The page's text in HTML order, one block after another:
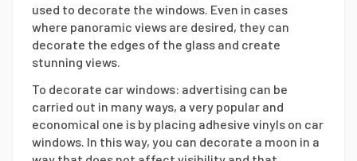
used to decorate the windows. Even in cases
where panoramic views are desired, they can
decorate the edges of the glass and create
stunning views.
To decorate car windows: advertising can be
carried out in many ways, a very popular and
economical one is by placing adhesive vinyls on car
windows. In this way, you can decorate a moon in a